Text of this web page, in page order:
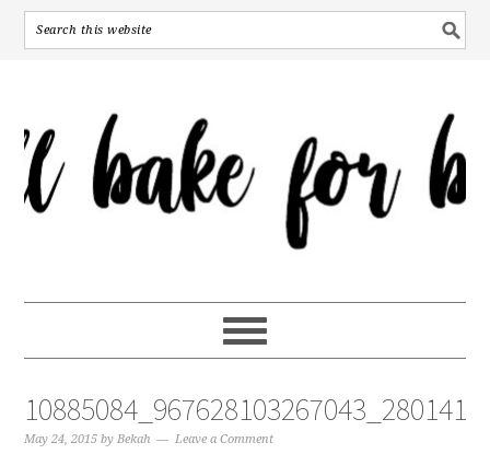
May 24, 2015 byBekah Leave a Comment